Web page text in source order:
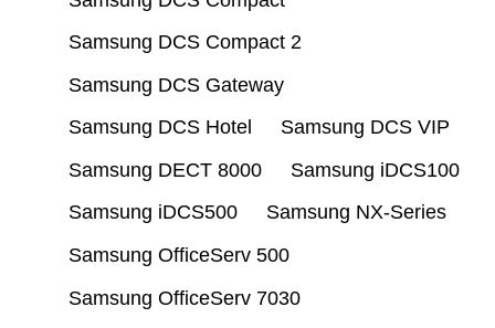
Samsung DCS Compact 2
Samsung DCS Gateway
Samsung DCS Hotel
Samsung DCS VIP
Samsung DECT 8000
Samsung iDCS100
Samsung iDCS500
Samsung NX-Series
Samsung OfficeServ 500
Samsung OfficeServ 7030